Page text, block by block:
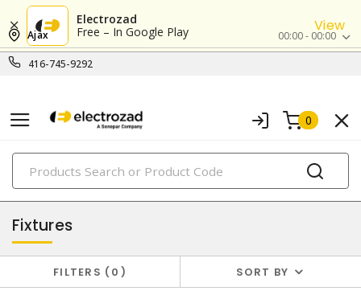
Electrozad
Free – In Google Play
View
416-745-9292
Ajax 00:00 - 00:00
0
PRODUCTS
lighting
Fixtures
FILTERS 0 SORT BY